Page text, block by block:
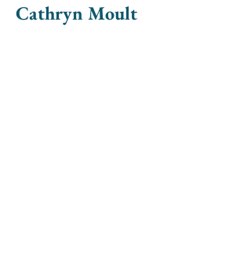
Cathryn Moult